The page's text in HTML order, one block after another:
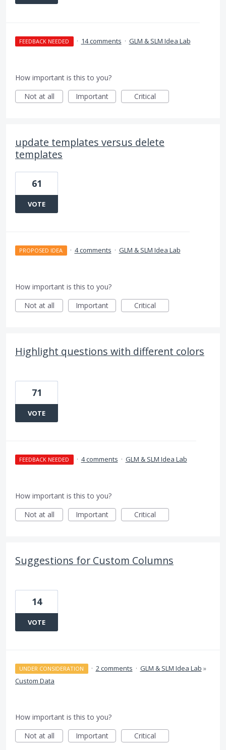
FEEDBACK NEEDED · 14 comments · GLM & SLM Idea Lab
How important is this to you?
Not at all
Important Critical
update templates versus delete
templates
61
VOTE
PROPOSED IDEA · 4 comments · GLM & SLM Idea Lab
How important is this to you?
Not at all
Important Critical
Highlight questions with different colors
71
VOTE
FEEDBACK NEEDED · 4 comments · GLM & SLM Idea Lab
How important is this to you?
Not at all
Important Critical
Suggestions for Custom Columns
14
VOTE
UNDER CONSIDERATION · 2 comments · GLM & SLM Idea Lab »
Custom Data
How important is this to you?
Not at all
Important Critical